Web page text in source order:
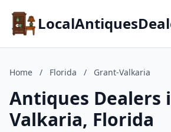
Home / Florida / Grant-Valkaria
Antiques Dealers
Valkaria, Florida